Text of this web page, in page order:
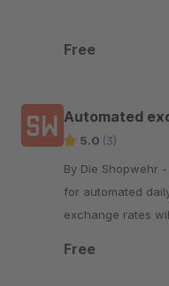
Free
Automated
5.0 (3)
By Die Shopwehr - This extension provides functionality
for automated
exchange rates
Free